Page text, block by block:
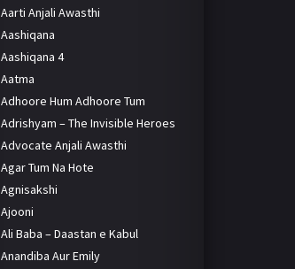
Aarti Anjali Awasthi
Aashiqana
Aashiqana 4
Aatma
Adhoore Hum Adhoore Tum
Adrishyam – The Invisible Heroes
Advocate Anjali Awasthi
Agar Tum Na Hote
Agnisakshi
Ajooni
Ali Baba – Daastan e Kabul
Anandiba Aur Emily